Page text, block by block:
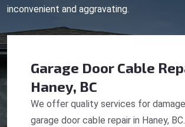
inconvenient and aggravating.
Garage Door Cable
Haney, BC
We offer quality services for
garage door cable repair in Haney, BC.